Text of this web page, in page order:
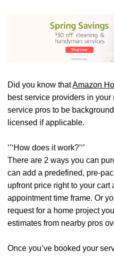
Did you know thatAmazon
best service providers in your
service pros to be
licensed if applicable.
‘’‘How does it work?’‘’
There are 2 ways you can
can add a predefined, pre-
upfront price right to your cart
appointment time frame. Or
request for a home project
estimates from nearby pros
Once you’ve booked your